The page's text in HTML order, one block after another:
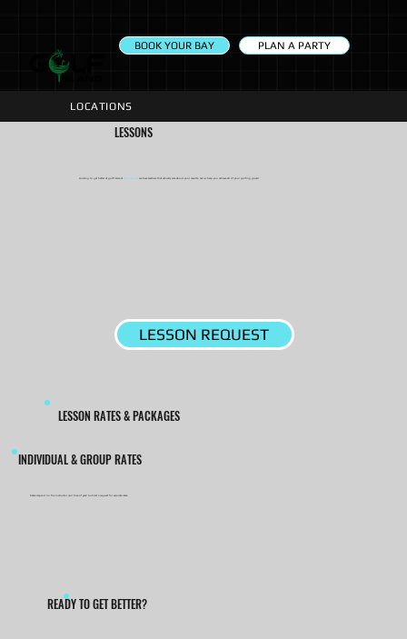
LOCATIONS
BOOK YOUR BAY PLAN A PARTY
LESSONS
Looking to get better at golf? Here at Golf Islandwe have teachers that actually care about your results. Let us help you achieve all of your golfing goals!
LESSON REQUEST
LESSON RATES & PACKAGES
INDIVIDUAL & GROUP RATES
Rates depend on the instructor and time of year! Submit a request for accurate rates.
READY TO GET BETTER?